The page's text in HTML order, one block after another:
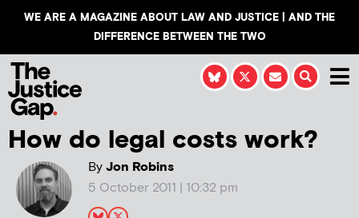
WE ARE A MAGAZINE ABOUT LAW AND JUSTICE | AND THE
DIFFERENCE BETWEEN THE TWO
How do legal costs work?
ByJon Robins
5 October 2011 | 10:32 pm